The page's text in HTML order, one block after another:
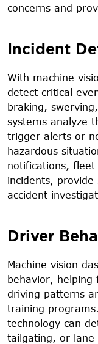
concerns and
Incident
With machine
detect critical
braking,
systems analyze
trigger alerts or
hazardous
notifications, fleet
incidents,
accident
Driver
Machine vision
behavior,
driving patterns
training
technology can
tailgating, or lane